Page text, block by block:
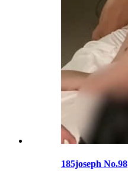
185joseph No.98